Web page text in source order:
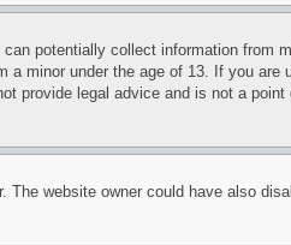
potentially collect information from
minor under the age of 13. If you
provide legal advice and is not a
website owner could have also